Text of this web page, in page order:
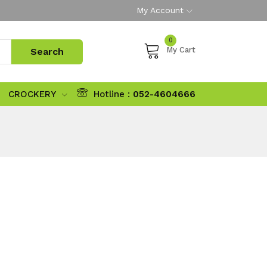
My Account
0
My Cart
CROCKERY Hotline : 052-4604666